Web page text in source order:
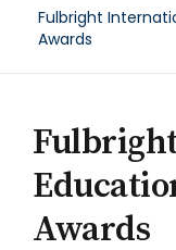
Fulbright
Awards
Awards